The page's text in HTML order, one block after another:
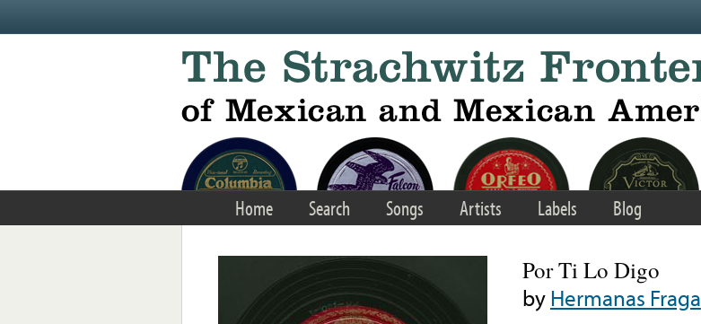
Home Search Songs Artists Labels Blog
Por Ti Lo Digo
byHermanas Fraga